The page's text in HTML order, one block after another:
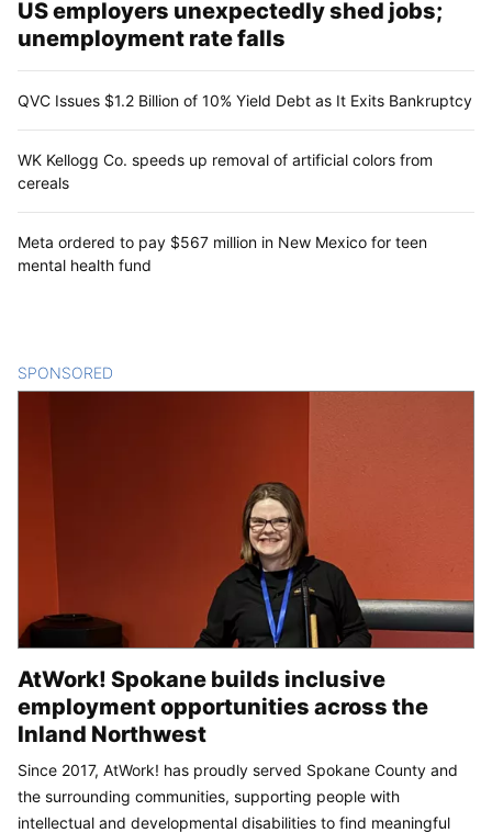
US employers unexpectedly shed jobs;
unemployment rate falls
QVC Issues $1.2 Billion of 10% Yield Debt as It Exits Bankruptcy
WK Kellogg Co. speeds up removal of artificial colors from
cereals
Meta ordered to pay $567 million in New Mexico for teen
mental health fund
SPONSORED
AtWork! Spokane builds inclusive
employment opportunities across the
Inland Northwest
Since 2017, AtWork! has proudly served Spokane County and
the surrounding communities, supporting people with
intellectual and developmental disabilities to find meaningful